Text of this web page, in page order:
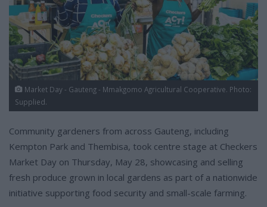
Market Day - Gauteng - Mmakgomo Agricultural Cooperative. Photo:
Supplied.
Community gardeners from across Gauteng, including
Kempton Park and Thembisa, took centre stage at Checkers
Market Day on Thursday, May 28, showcasing and selling
fresh produce grown in local gardens as part of a nationwide
initiative supporting food security and small-scale farming.